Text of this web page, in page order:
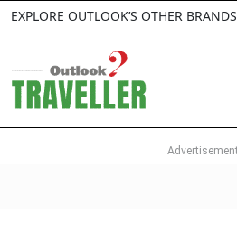
EXPLORE OUTLOOK’S OTHER BRANDS